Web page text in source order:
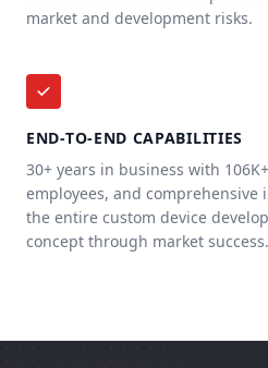
market and development risks.
END-TO-END CAPABILITIES
30+ years in business with
employees, and
the entire custom device
concept through market success.